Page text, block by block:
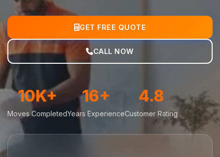
GET FREE QUOTE
CALL NOW
10K+
Moves Completed
16+
Years Experience
4.8
Customer Rating